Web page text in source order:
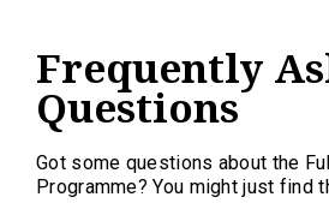
Frequently
Questions
Got some questions about the
Programme? You might just find